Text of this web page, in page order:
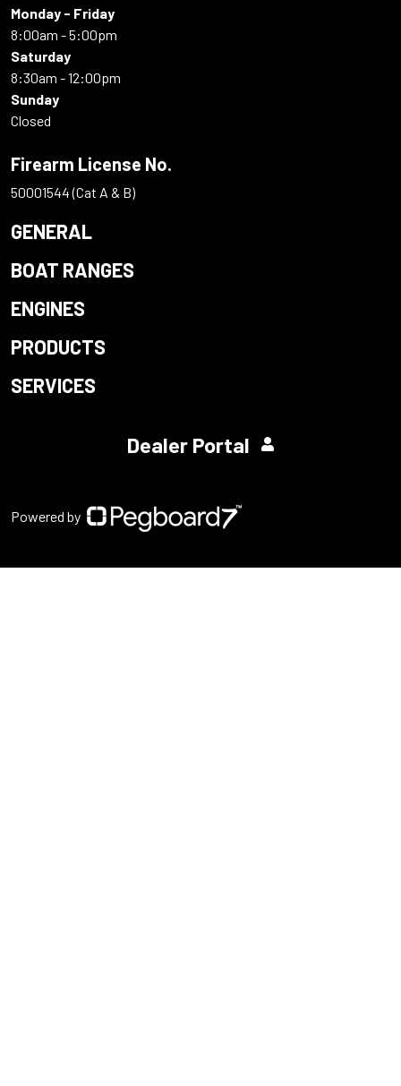
Monday - Friday
8:00am - 5:00pm
Saturday
8:30am - 12:00pm
Sunday
Closed
Firearm License No.
50001544 (Cat A & B)
GENERAL
BOAT RANGES
ENGINES
PRODUCTS
SERVICES
Dealer Portal
Powered by